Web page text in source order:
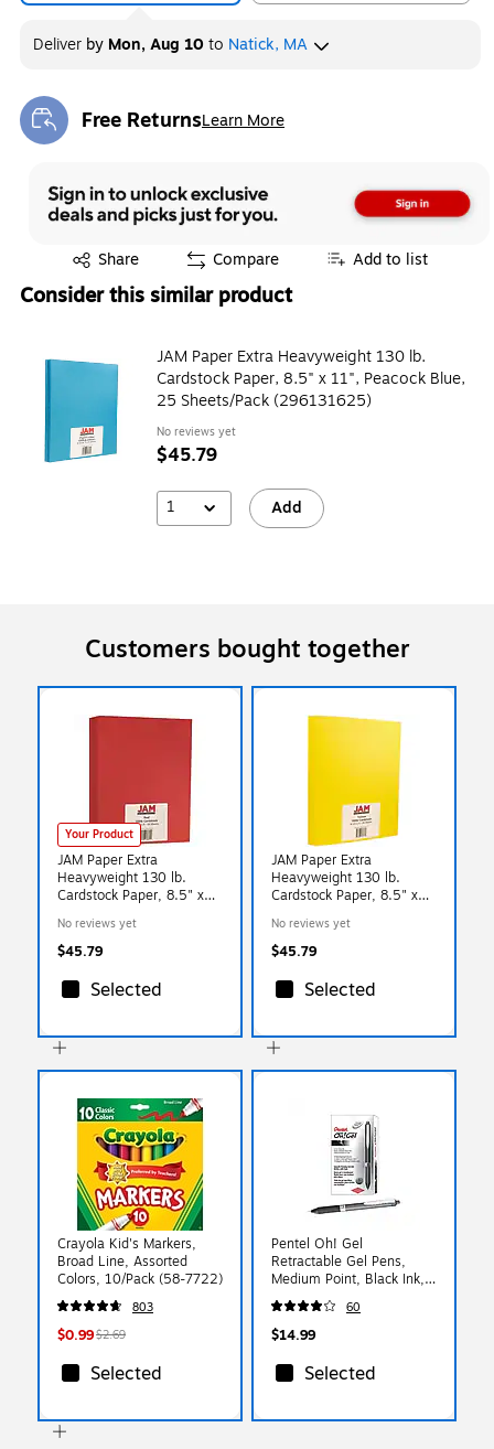
Deliver by Mon, Aug 10 to Natick, MA
Free ReturnsLearn More
Exited tooltip
Share
Exited tooltip Compare Add to list
Consider this similar product
JAM Paper Extra Heavyweight 130 lb.
Cardstock Paper, 8.5" x 11", Peacock Blue,
25 Sheets/Pack (296131625)
No reviews yet
$45.79
1 Add
Customers bought together
Your Product
JAM Paper Extra
Heavyweight 130 lb.
Cardstock Paper, 8.5" x
(295731621)
No reviews yet
$45.79
Selected
JAM Paper Extra
Heavyweight 130 lb.
Cardstock Paper, 8.5" x
Sheets/Pack (295931633)
No reviews yet
$45.79
Selected
Crayola Kid's Markers,
Broad Line, Assorted
Colors, 10/Pack (58-7722)
803
$0.99$2.69
Selected
Pentel Oh! Gel
Retractable Gel Pens,
Medium Point, Black Ink,
Dozen (K497-A)
60
$14.99
Selected